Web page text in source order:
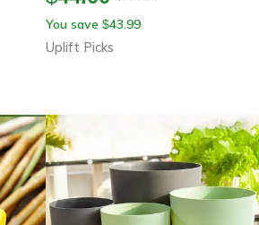
You save $43.99
Uplift Picks